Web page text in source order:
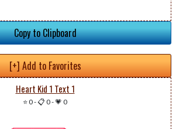
Copy to Clipboard
[+] Add to Favorites
Heart Kid 1 Text 1
⭐ 0-📋 0-💗 0